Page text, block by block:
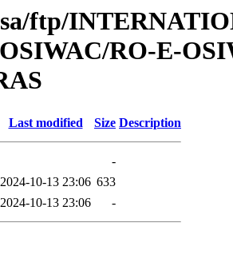
ftp/
RO-E-
Last modified Size Description
-
2024-10-13 23:06 633
2024-10-13 23:06 -